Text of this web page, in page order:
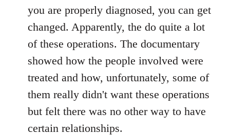
you are properly diagnosed, you can get
changed. Apparently, the do quite a lot
of these operations. The documentary
showed how the people involved were
treated and how, unfortunately, some of
them really didn't want these operations
but felt there was no other way to have
certain relationships.